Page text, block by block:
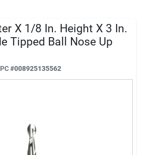
X 1/8 In. Height X 3 In.
Tipped Ball Nose Up
#008925135562